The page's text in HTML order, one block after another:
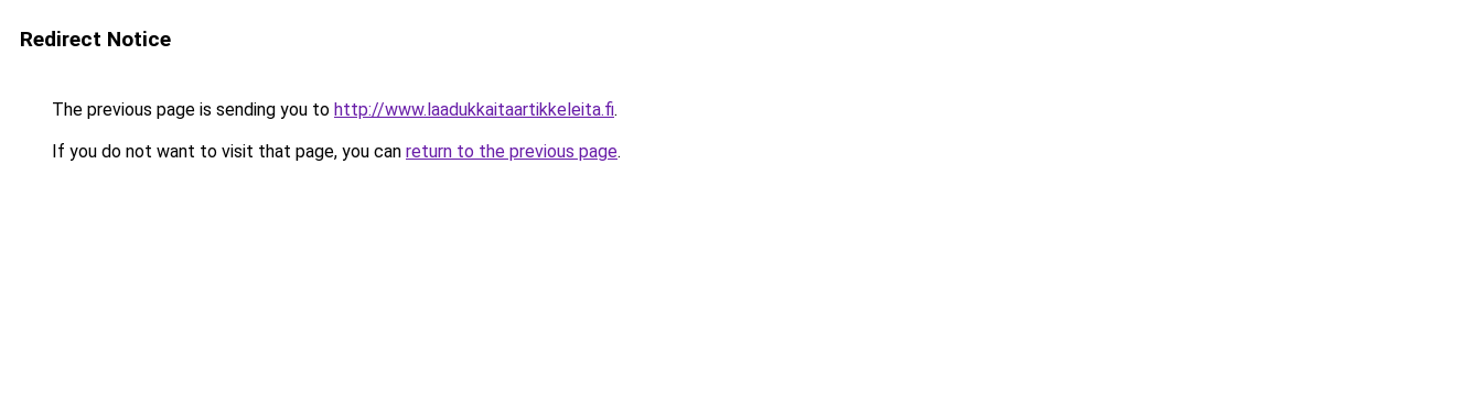
Redirect Notice
The previous page is sending you to http://www.laadukkaitaartikkeleita.fi.
If you do not want to visit that page, you can return to the previous page.